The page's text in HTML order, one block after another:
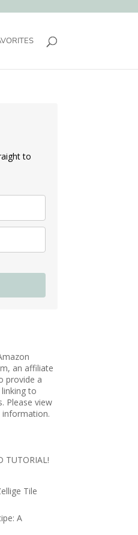
to
an affiliate
provide a
to
Please view
information.
TUTORIAL!
Tile
A